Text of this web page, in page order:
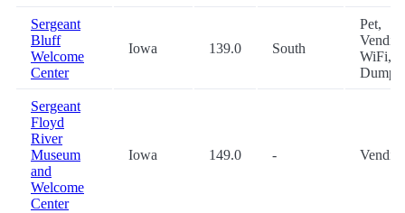
Sergeant
Bluff
Welcome
Center
Iowa 139.0 South
Pet,
WiFi,
Dump
Sergeant
Floyd
River
Museum
and
Welcome
Center
Iowa 149.0 -